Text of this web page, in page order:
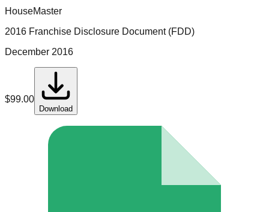
HouseMaster
2016 Franchise Disclosure Document (FDD)
December 2016
$99.00
Download